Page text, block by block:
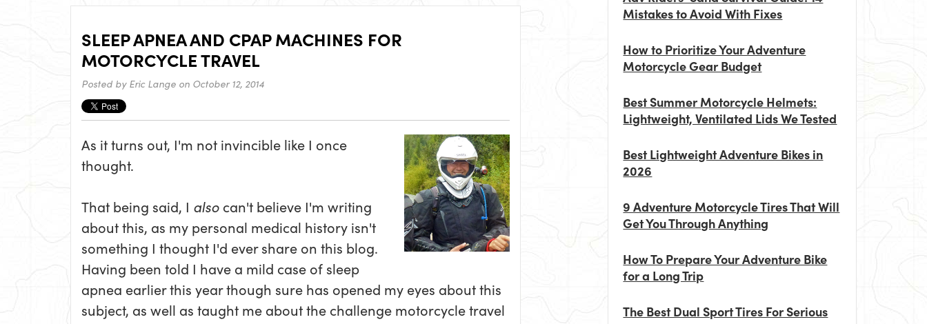
SLEEP APNEA AND CPAP MACHINES FOR
MOTORCYCLE TRAVEL
Posted by Eric Lange on October 12, 2014
As it turns out, I'm not invincible like I once
thought.
That being said, I also can't believe I'm writing
about this, as my personal medical history isn't
something I thought I'd ever share on this blog.
Having been told I have a mild case of sleep
apnea earlier this year though sure has opened my eyes about this
subject, as well as taught me about the challenge motorcycle travel
Mistakes to Avoid With Fixes
How to Prioritize Your Adventure
Motorcycle Gear Budget
Best Summer Motorcycle Helmets:
Lightweight, Ventilated Lids We Tested
Best Lightweight Adventure Bikes in
2026
9 Adventure Motorcycle Tires That Will
Get You Through Anything
How To Prepare Your Adventure Bike
for a Long Trip
The Best Dual Sport Tires For Serious